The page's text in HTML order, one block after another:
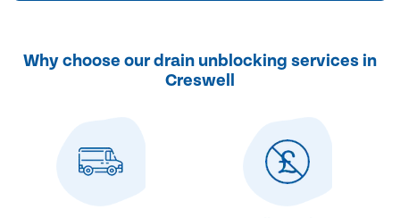
Why choose our drain unblocking services in
Creswell